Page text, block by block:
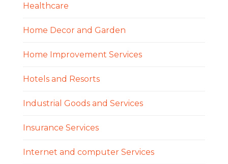
Healthcare
Home Decor and Garden
Home Improvement Services
Hotels and Resorts
Industrial Goods and Services
Insurance Services
Internet and computer Services